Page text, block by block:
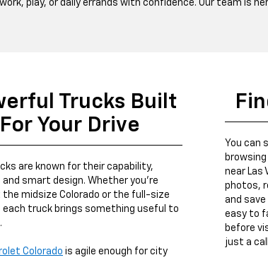
play, or daily errands with confidence. Our team is
Trucks Built
For Your Drive
are known for their capability,
and smart design. Whether you're
the midsize Colorado or the full-size
each truck brings something useful to
Colorado is agile enough for city
You can
near Las
photos,
and
easy to
before
just a